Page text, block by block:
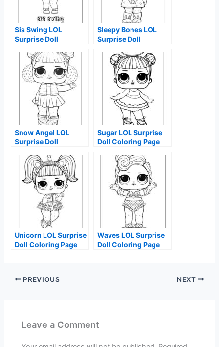
Sis Swing LOL
Surprise Doll
Sleepy Bones LOL
Surprise Doll
Snow Angel LOL
Surprise Doll
Sugar LOL Surprise
Doll Coloring Page
Unicorn LOL Surprise
Doll Coloring Page
Waves LOL Surprise
Doll Coloring Page
PREVIOUS NEXT
Leave a Comment